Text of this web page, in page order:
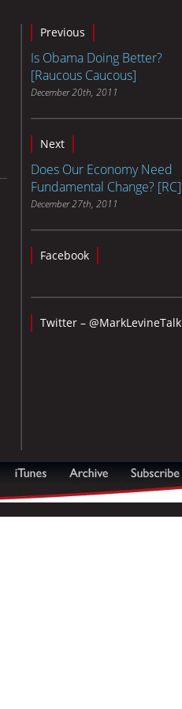
Previous
Is Obama Doing Better?
[Raucous Caucous]
December 20th, 2011
Next
Does Our Economy Need
Fundamental Change? [RC]
December 27th, 2011
Facebook
Twitter – @MarkLevineTalk